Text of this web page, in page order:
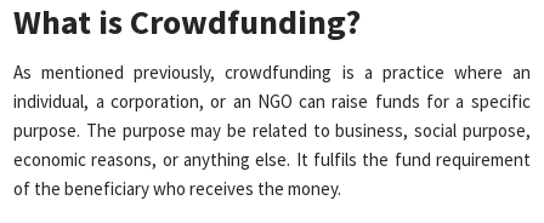
What is Crowdfunding?
As mentioned previously, crowdfunding is a practice where an
individual, a corporation, or an NGO can raise funds for a specific
purpose. The purpose may be related to business, social purpose,
economic reasons, or anything else. It fulfils the fund requirement
of the beneficiary who receives the money.